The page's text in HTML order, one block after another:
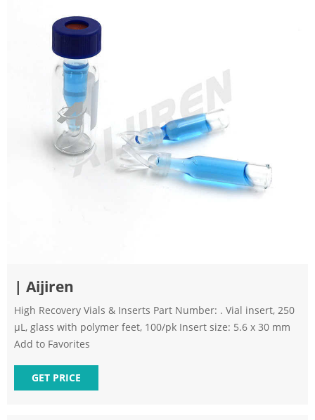
| Aijiren
High Recovery Vials & Inserts Part Number: . Vial insert, 250
µL, glass with polymer feet, 100/pk Insert size: 5.6 x 30 mm
Add to Favorites
GET PRICE